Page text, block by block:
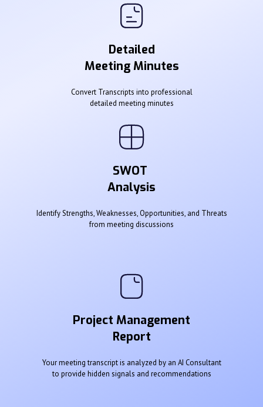
Detailed
Meeting Minutes
Convert Transcripts into professional
detailed meeting minutes
SWOT
Analysis
Identify Strengths, Weaknesses, Opportunities, and Threats
from meeting discussions
Project Management
Report
Your meeting transcript is analyzed by an AI Consultant
to provide hidden signals and recommendations